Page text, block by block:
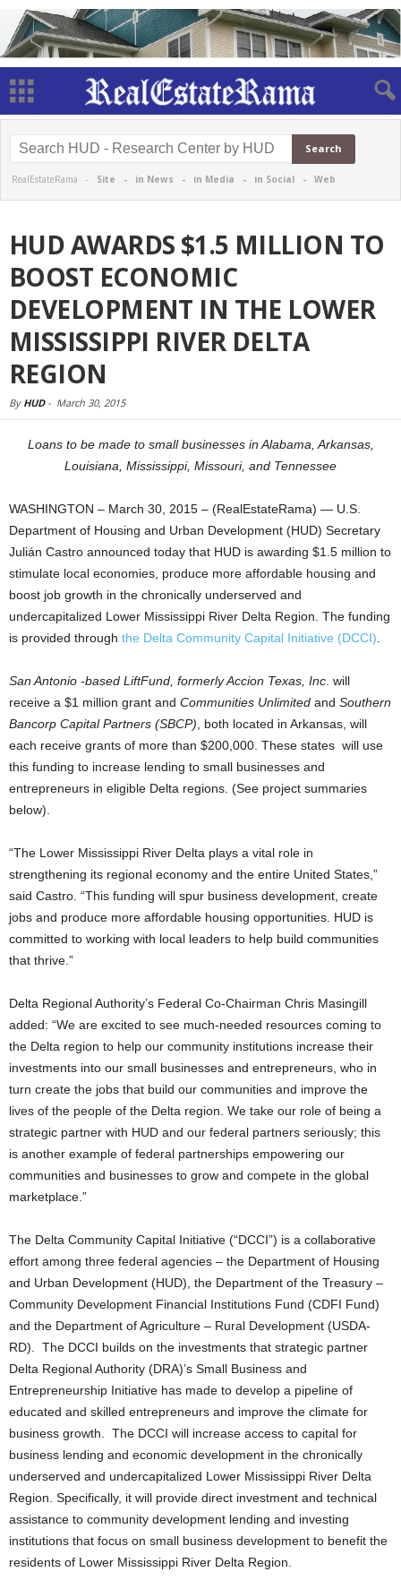
RealEstateRama - Site - in News - in Media - in Social - Web
HUD AWARDS $1.5 MILLION TO
BOOST ECONOMIC
DEVELOPMENT IN THE LOWER
MISSISSIPPI RIVER DELTA
REGION
By HUD- March 30, 2015
Loans to be made to small businesses in Alabama, Arkansas,
Louisiana, Mississippi, Missouri, and Tennessee
WASHINGTON – March 30, 2015 – (RealEstateRama) — U.S.
Department of Housing and Urban Development (HUD) Secretary
Julián Castro announced today that HUD is awarding $1.5 million to
stimulate local economies, produce more affordable housing and
boost job growth in the chronically underserved and
undercapitalized Lower Mississippi River Delta Region. The funding
is provided through the Delta Community Capital Initiative (DCCI)
San Antonio -based LiftFund, formerly Accion Texas, Inc . will
receive a $1 million grant and Communities Unlimited and Southern
Bancorp Capital Partners (SBCP) , both located in Arkansas, will
each receive grants of more than $200,000. These states will use
this funding to increase lending to small businesses and
entrepreneurs in eligible Delta regions. (See project summaries
below).
“The Lower Mississippi River Delta plays a vital role in
strengthening its regional economy and the entire United States,”
said Castro. “This funding will spur business development, create
jobs and produce more affordable housing opportunities. HUD is
committed to working with local leaders to help build communities
that thrive.”
Delta Regional Authority’s Federal Co-Chairman Chris Masingill
added: “We are excited to see much-needed resources coming to
the Delta region to help our community institutions increase their
investments into our small businesses and entrepreneurs, who in
turn create the jobs that build our communities and improve the
lives of the people of the Delta region. We take our role of being a
strategic partner with HUD and our federal partners seriously; this
is another example of federal partnerships empowering our
communities and businesses to grow and compete in the global
marketplace.”
The Delta Community Capital Initiative (“DCCI”) is a collaborative
effort among three federal agencies – the Department of Housing
and Urban Development (HUD), the Department of the Treasury –
Community Development Financial Institutions Fund (CDFI Fund)
and the Department of Agriculture – Rural Development (USDA-
RD). The DCCI builds on the investments that strategic partner
Delta Regional Authority (DRA)’s Small Business and
Entrepreneurship Initiative has made to develop a pipeline of
educated and skilled entrepreneurs and improve the climate for
business growth. The DCCI will increase access to capital for
business lending and economic development in the chronically
underserved and undercapitalized Lower Mississippi River Delta
Region. Specifically, it will provide direct investment and technical
assistance to community development lending and investing
institutions that focus on small business development to benefit the
residents of Lower Mississippi River Delta Region.